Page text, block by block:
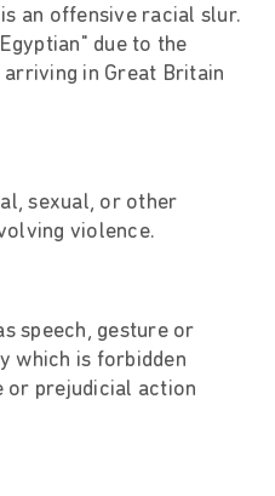
an offensive racial slur.
due to the
in Great Britain
sexual, or other
violence.
speech, gesture or
which is forbidden
or prejudicial action